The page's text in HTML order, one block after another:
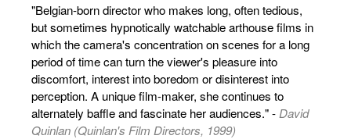
"Belgian-born director who makes long, often tedious,
but sometimes hypnotically watchable arthouse films in
which the camera's concentration on scenes for a long
period of time can turn the viewer's pleasure into
discomfort, interest into boredom or disinterest into
perception. A unique film-maker, she continues to
alternately baffle and fascinate her audiences." - David
Quinlan (Quinlan's Film Directors, 1999)